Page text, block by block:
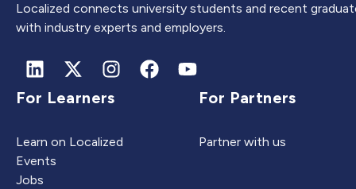
Localized connects university students and recent
with industry experts and employers.
For Learners
Learn on Localized
Events
Jobs
For Partners
Partner with us